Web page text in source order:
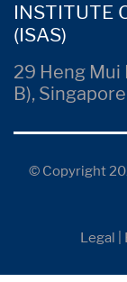
INSTITUTE
(ISAS)
29 Heng
B),
© Copyright
Legal